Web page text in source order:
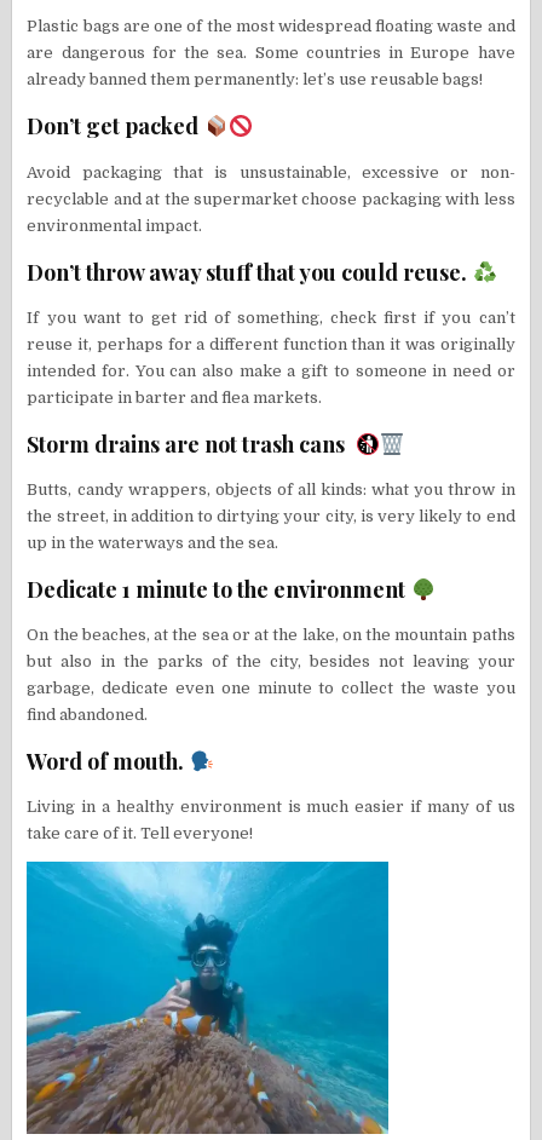
Plastic bags are one of the most widespread floating waste and
are dangerous for the sea. Some countries in Europe have
already banned them permanently: let’s use reusable bags!
Don’t get packed
Avoid packaging that is unsustainable, excessive or non-
recyclable and at the supermarket choose packaging with less
environmental impact.
Don’t throw away stuff that you could reuse.
If you want to get rid of something, check first if you can’t
reuse it, perhaps for a different function than it was originally
intended for. You can also make a gift to someone in need or
participate in barter and flea markets.
Storm drains are not trash cans
Butts, candy wrappers, objects of all kinds: what you throw in
the street, in addition to dirtying your city, is very likely to end
up in the waterways and the sea.
Dedicate 1 minute to the environment
On the beaches, at the sea or at the lake, on the mountain paths
but also in the parks of the city, besides not leaving your
garbage, dedicate even one minute to collect the waste you
find abandoned.
Word of mouth.
Living in a healthy environment is much easier if many of us
take care of it. Tell everyone!